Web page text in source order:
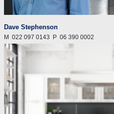
Dave Stephenson
M 022 097 0143 P 06 390 0002